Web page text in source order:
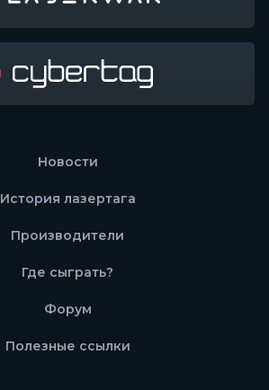
Новости
История лазертага
Производители
Где сыграть?
Форум
Полезные ссылки